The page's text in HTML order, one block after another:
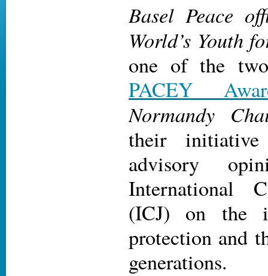
Basel Peace
World’s Youth
one of the
PACEY
Normandy
their
advisory
International
(ICJ) on the
protection and
generations.